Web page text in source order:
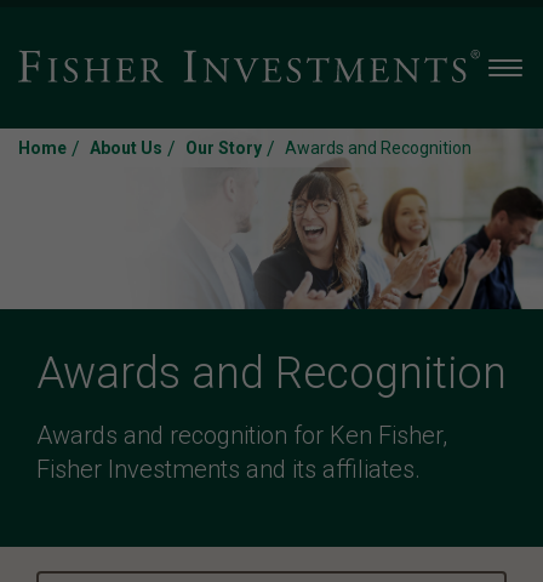
Home / About Us / Our Story / Awards and Recognition
Awards and Recognition
Awards and recognition for Ken Fisher,
Fisher Investments and its affiliates.